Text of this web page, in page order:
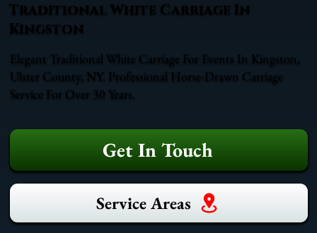
Traditional White Carriage In
Kingston
Elegant Traditional White Carriage For Events In Kingston,
Ulster County, NY. Professional Horse-Drawn Carriage
Service For Over 30 Years.
Get In Touch
Service Areas